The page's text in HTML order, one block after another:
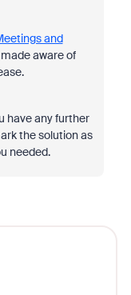
and
aware of
have any further
the solution as
needed.